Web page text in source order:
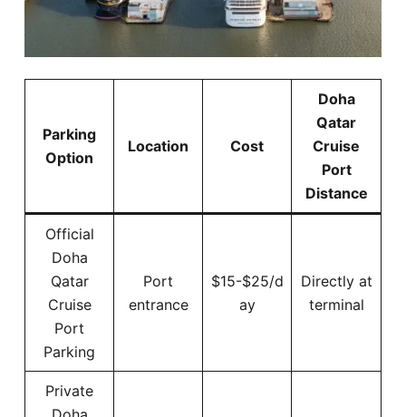
Parking
Option
Location Cost
Doha
Qatar
Cruise
Port
Distance
Official
Doha
Qatar
Cruise
Port
Parking
Port
entrance
$15-$25/d
ay
Directly at
terminal
Private